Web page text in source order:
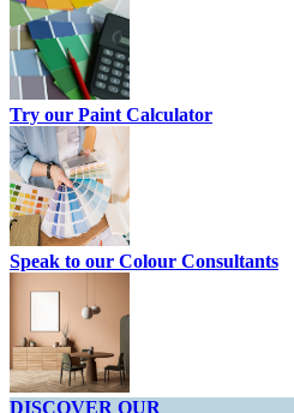
Try our Paint Calculator
Speak to our Colour Consultants
DISCOVER OUR